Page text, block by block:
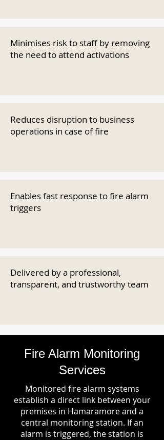
Minimises risk to staff by removing
the need to attend activations
Reduces disruption to business
operations in case of fire
Enables fast response to fire alarm
triggers
Delivered by a professional,
transparent, and trustworthy team
Fire Alarm Monitoring
Services
Monitored fire alarm systems
establish a direct link between your
premises in Hamaramore and a
central monitoring station. If an
alarm is triggered, the station is